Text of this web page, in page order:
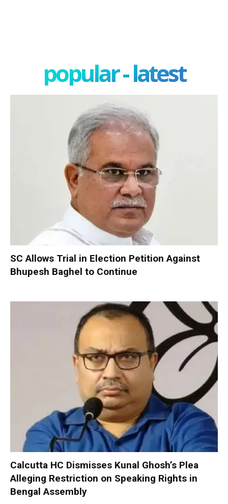
popular - latest
SC Allows Trial in Election Petition Against
Bhupesh Baghel to Continue
Calcutta HC Dismisses Kunal Ghosh’s Plea
Alleging Restriction on Speaking Rights in
Bengal Assembly